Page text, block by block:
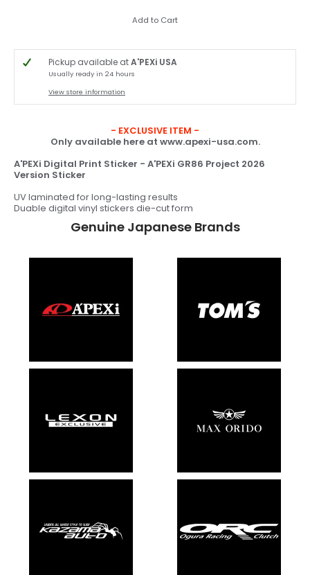
Add to Cart
Pickup available atA'PEXi USA
Usually ready in 24 hours
View store information
- EXCLUSIVE ITEM -
Only available here at www.apexi-usa.com.
A'PEXi Digital Print Sticker - A'PEXi GR86 Project 2026
Version Sticker
UV laminated for long-lasting results
Duable digital vinyl stickers die-cut form
Genuine Japanese Brands